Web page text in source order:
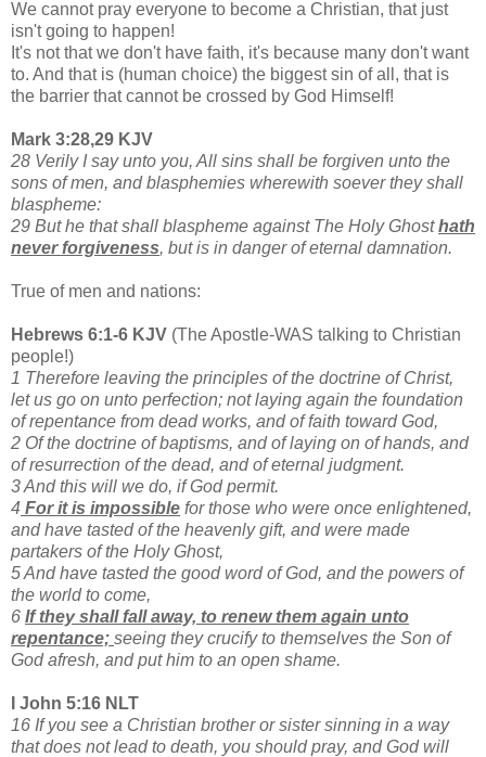
We cannot pray everyone to become a Christian, that just
isn't going to happen!
It's not that we don't have faith, it's because many don't want
to. And that is (human choice) the biggest sin of all, that is
the barrier that cannot be crossed by God Himself!
Mark 3:28,29 KJV
28 Verily I say unto you, All sins shall be forgiven unto the
sons of men, and blasphemies wherewith soever they shall
blaspheme:
29 But he that shall blaspheme against The Holy Ghosthath
never forgiveness, but is in danger of eternal damnation.
True of men and nations:
Hebrews 6:1-6 KJV (The Apostle-WAS talking to Christian
people!)
1 Therefore leaving the principles of the doctrine of Christ,
let us go on unto perfection; not laying again the foundation
of repentance from dead works, and of faith toward God,
2 Of the doctrine of baptisms, and of laying on of hands, and
of resurrection of the dead, and of eternal judgment.
3 And this will we do, if God permit.
4 For it is impossible for those who were once enlightened,
and have tasted of the heavenly gift, and were made
partakers of the Holy Ghost,
5 And have tasted the good word of God, and the powers of
the world to come,
6 If they shall fall away, to renew them again unto
repentance; seeing they crucify to themselves the Son of
God afresh, and put him to an open shame.
I John 5:16 NLT
16 If you see a Christian brother or sister sinning in a way
that does not lead to death, you should pray, and God will